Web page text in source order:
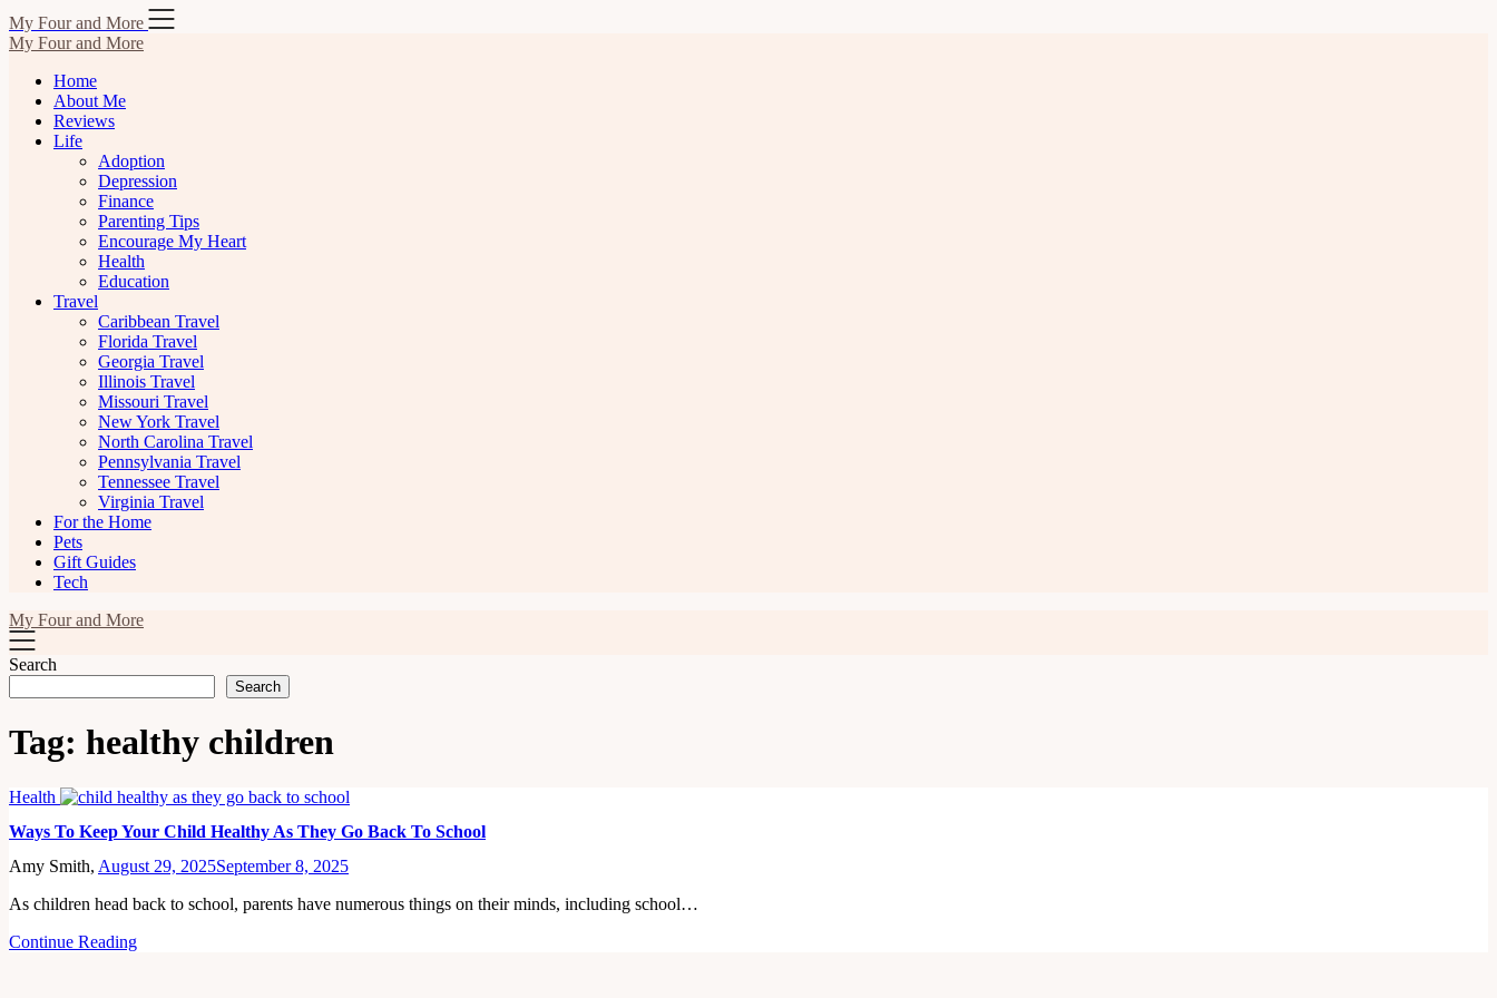
Skip
to
content
My Four and More
My Four and More
Home
About Me
Reviews
Life
Adoption
Depression
Finance
Parenting Tips
Encourage My Heart
Health
Education
Travel
Caribbean Travel
Florida Travel
Georgia Travel
Illinois Travel
Missouri Travel
New York Travel
North Carolina Travel
Pennsylvania Travel
Tennessee Travel
Virginia Travel
For the Home
Pets
Gift Guides
Tech
My Four and More
Search
Search
Tag: healthy children
Health
Ways To Keep Your Child Healthy As They Go Back To School
Amy Smith, August 29, 2025September 8, 2025
As children head back to school, parents have numerous things on their minds, including school…
Continue Reading